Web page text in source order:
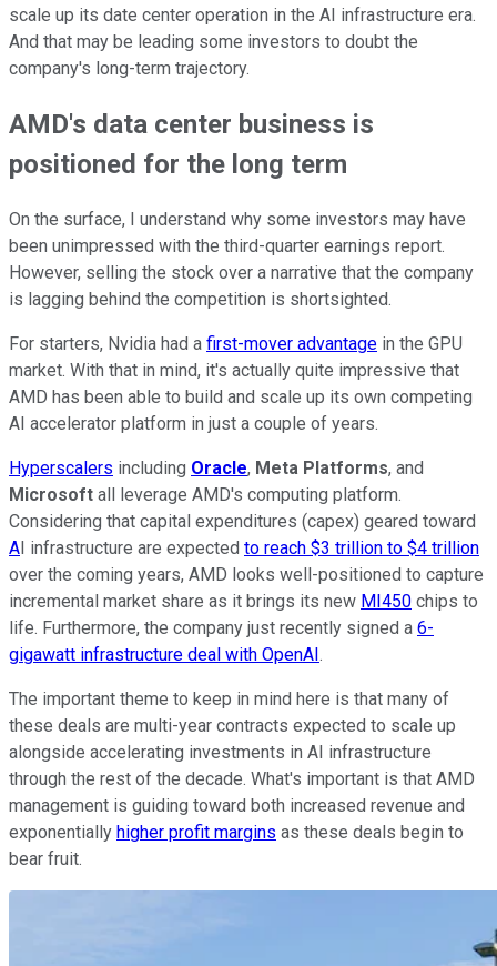
scale up its date center operation in the AI infrastructure era.
And that may be leading some investors to doubt the
company's long-term trajectory.
AMD's data center business is
positioned for the long term
On the surface, I understand why some investors may have
been unimpressed with the third-quarter earnings report.
However, selling the stock over a narrative that the company
is lagging behind the competition is shortsighted.
For starters, Nvidia had a first-mover advantage in the GPU
market. With that in mind, it's actually quite impressive that
AMD has been able to build and scale up its own competing
AI accelerator platform in just a couple of years.
Hyperscalers including Oracle, Meta Platforms, and
Microsoft all leverage AMD's computing platform.
Considering that capital expenditures (capex) geared toward
AI infrastructure are expected to reach $3 trillion to $4 trillion
over the coming years, AMD looks well-positioned to capture
incremental market share as it brings its new MI450 chips to
life. Furthermore, the company just recently signed a 6-
gigawatt infrastructure deal with OpenAI.
The important theme to keep in mind here is that many of
these deals are multi-year contracts expected to scale up
alongside accelerating investments in AI infrastructure
through the rest of the decade. What's important is that AMD
management is guiding toward both increased revenue and
exponentially higher profit margins as these deals begin to
bear fruit.